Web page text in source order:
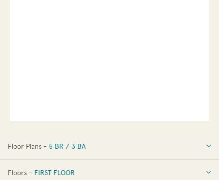
Floor Plans - 5 BR / 3 BA
5 BR / 3 BA
Floors - FIRST FLOOR